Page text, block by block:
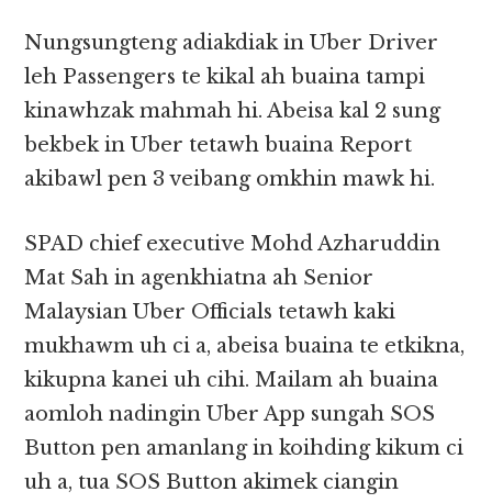
Nungsungteng adiakdiak in Uber Driver
leh Passengers te kikal ah buaina tampi
kinawhzak mahmah hi. Abeisa kal 2 sung
bekbek in Uber tetawh buaina Report
akibawl pen 3 veibang omkhin mawk hi.
SPAD chief executive Mohd Azharuddin
Mat Sah in agenkhiatna ah Senior
Malaysian Uber Officials tetawh kaki
mukhawm uh ci a, abeisa buaina te etkikna,
kikupna kanei uh cihi. Mailam ah buaina
aomloh nadingin Uber App sungah SOS
Button pen amanlang in koihding kikum ci
uh a, tua SOS Button akimek ciangin